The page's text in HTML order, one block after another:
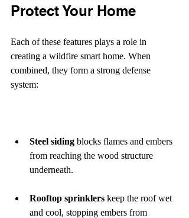
Protect Your Home
Each of these features plays a role in
creating a wildfire smart home. When
combined, they form a strong defense
system:
Steel siding blocks flames and embers
from reaching the wood structure
underneath.
Rooftop sprinklers keep the roof wet
and cool, stopping embers from